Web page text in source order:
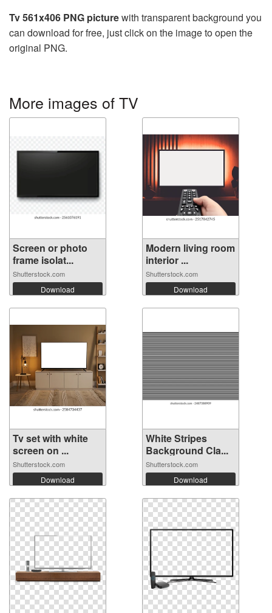
Tv 561x406 PNG picturewith transparent background you
can download for free, just click on the image to open the
original PNG.
More images of TV
Screen or photo
frame isolat...
Shutterstock.com
Download
Modern living room
interior ...
Shutterstock.com
Download
Tv set with white
screen on ...
Shutterstock.com
Download
White Stripes
Background Cla...
Shutterstock.com
Download